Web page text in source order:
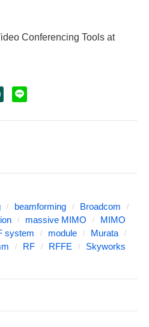
Conferencing Tools at
beamforming
Broadcom
massive MIMO
MIMO
system module
Murata
RF RFFE
Skyworks